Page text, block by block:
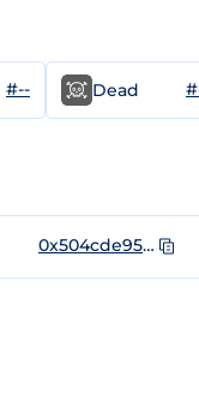
#-- Dead
0x504cde95dbc5d90d09b802f43b371971adbecf79